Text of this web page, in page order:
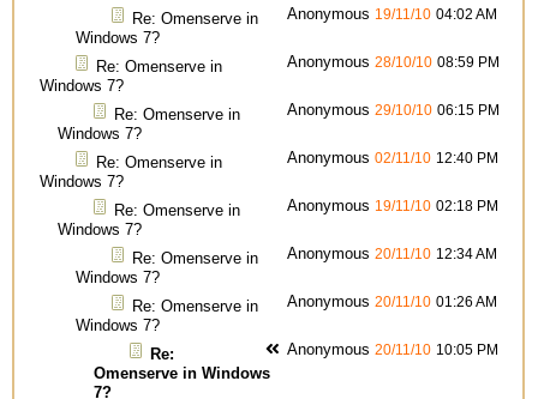
Re: Omenserve in
Windows 7?
Anonymous 19/11/10 04:02 AM
Re: Omenserve in
Windows 7?
Anonymous 28/10/10 08:59 PM
Re: Omenserve in
Windows 7?
Anonymous 29/10/10 06:15 PM
Re: Omenserve in
Windows 7?
Anonymous 02/11/10 12:40 PM
Re: Omenserve in
Windows 7?
Anonymous 19/11/10 02:18 PM
Re: Omenserve in
Windows 7?
Anonymous 20/11/10 12:34 AM
Re: Omenserve in
Windows 7?
Anonymous 20/11/10 01:26 AM
Re:
Omenserve in Windows
7?
Anonymous 20/11/10 10:05 PM